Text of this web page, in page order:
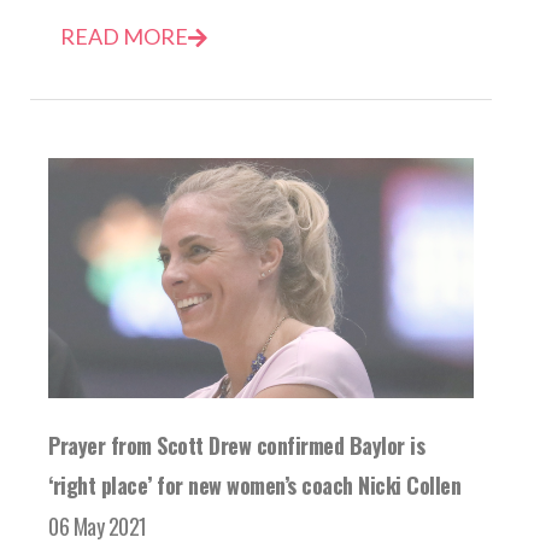
READ MORE
Prayer from Scott Drew confirmed Baylor is
‘right place’ for new women’s coach Nicki Collen
06 May 2021